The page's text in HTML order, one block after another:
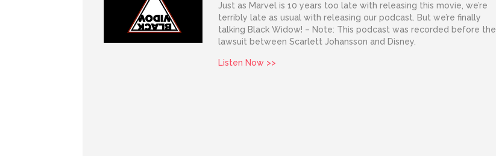
Just as Marvel is 10 years too late with releasing this movie, we’re
terribly late as usual with releasing our podcast. But we’re finally
talking Black Widow! – Note: This podcast was recorded before the
lawsuit between Scarlett Johansson and Disney.
Listen Now >>